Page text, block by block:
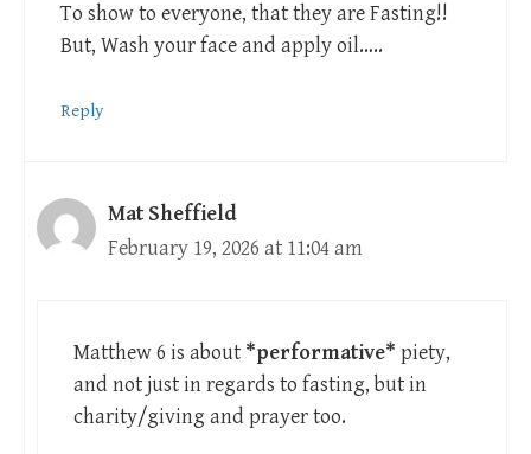
To show to everyone, that they are Fasting!!
But, Wash your face and apply oil…..
Reply
Mat Sheffield
February 19, 2026 at 11:04 am
Matthew 6 is about *performative* piety,
and not just in regards to fasting, but in
charity/giving and prayer too.